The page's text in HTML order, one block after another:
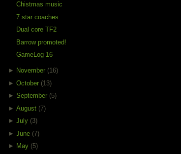
Chistmas music
7 star coaches
Dual core TF2
Barrow promoted!
GameLog 16
► November (16)
►October (13)
►September (5)
►August (7)
►July (3)
►June (7)
► May (5)